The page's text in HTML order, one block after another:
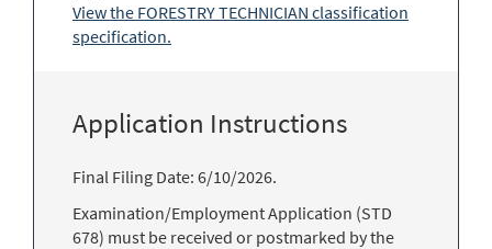
View the FORESTRY TECHNICIAN classification
specification.
Application Instructions
Final Filing Date: 6/10/2026.
Examination/Employment Application (STD
678) must be received or postmarked by the